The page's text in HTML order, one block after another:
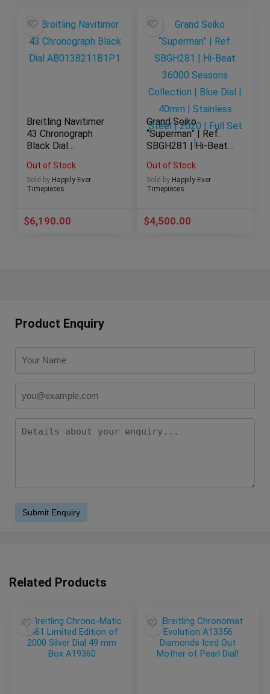
Breitling Navitimer
43 Chronograph
Black Dial
Out of Stock
Sold by Happily Ever
Timepieces
$6,190.00
Grand Seiko
“Superman” | Ref.
SBGH281 | Hi-Beat
Collection | Blue Dial
| 40mm | Stainless
Steel | 2020 | Full
Out of Stock
Sold by Happily Ever
Timepieces
$4,500.00
Product Enquiry
Related Products